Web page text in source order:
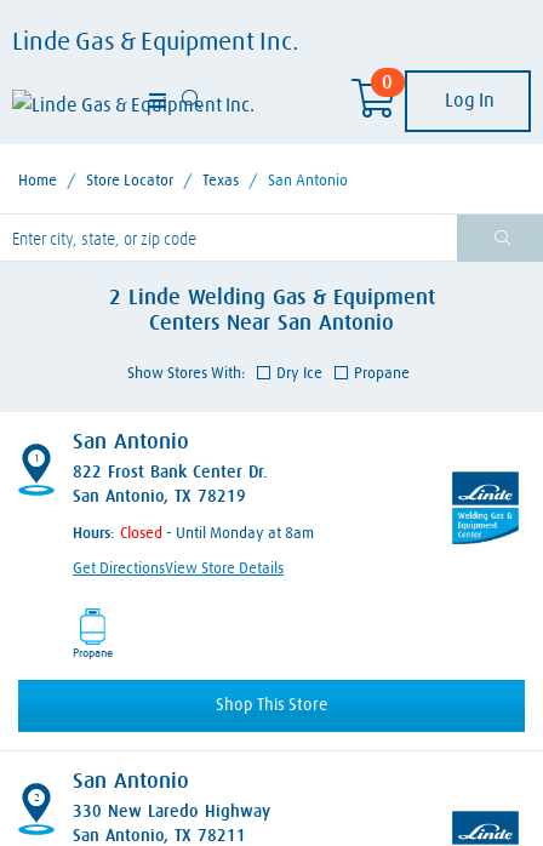
Linde Gas & Equipment Inc.
0
Log In
Home / Store Locator / Texas / San Antonio
enter City, State, or Zip Code
2 Linde Welding Gas & Equipment
Centers Near San Antonio
Show Stores With: Dry Ice Propane
San Antonio
822 Frost Bank Center Dr.
San Antonio, TX 78219
Hours: - Until Monday at 8am
Get DirectionsView Store Details
Propane
Shop This Store
1
San Antonio
330 New Laredo Highway
San Antonio, TX 78211
2